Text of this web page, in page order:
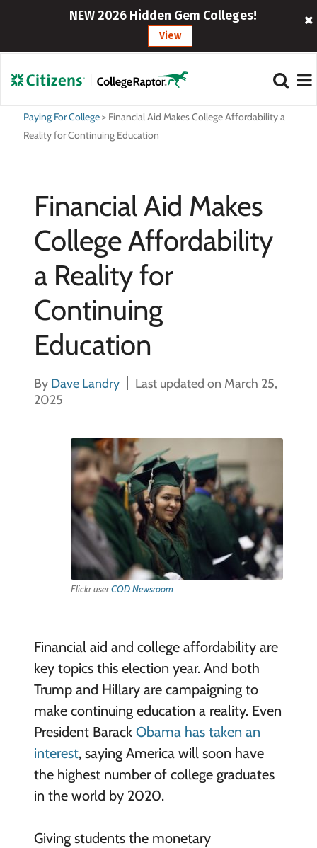
NEW 2026 Hidden Gem Colleges!
View
Paying For College> Financial Aid Makes College Affordability a
Reality for Continuing Education
Financial Aid Makes
College Affordability
a Reality for
Continuing
Education
By Dave Landry
Last updated on March 25,
2025
Flickr userCOD Newsroom
Financial aid and college affordability are
key topics this election year. And both
Trump and Hillary are campaigning to
make continuing education a reality. Even
President Barack Obama has taken an
interest, saying America will soon have
the highest number of college graduates
in the world by 2020.
Giving students the monetary